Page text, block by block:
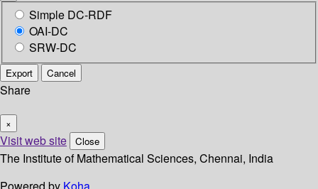
Simple DC-RDF
OAI-DC
SRW-DC
Export Cancel
Share
×
Visit web site Close
The Institute of Mathematical Sciences, Chennai, India
Powered by Koha